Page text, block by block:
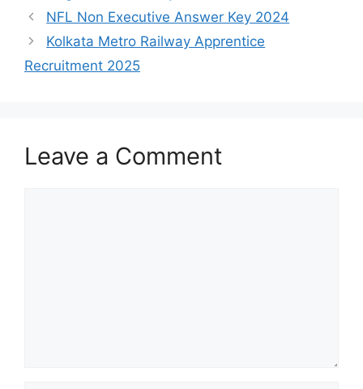
NFL Non Executive Answer Key 2024
Kolkata Metro Railway Apprentice
Recruitment 2025
Leave a Comment